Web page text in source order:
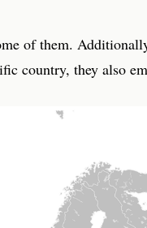
of them.
country, they also